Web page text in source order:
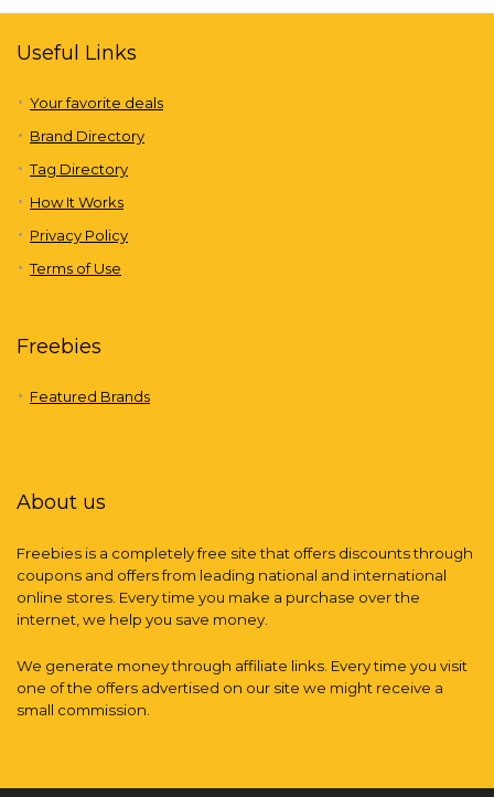
Useful Links
Your favorite deals
Brand Directory
Tag Directory
How It Works
Privacy Policy
Terms of Use
Freebies
Featured Brands
About us
Freebies is a completely free site that offers discounts through
coupons and offers from leading national and international
online stores. Every time you make a purchase over the
internet, we help you save money.
We generate money through affiliate links. Every time you visit
one of the offers advertised on our site we might receive a
small commission.